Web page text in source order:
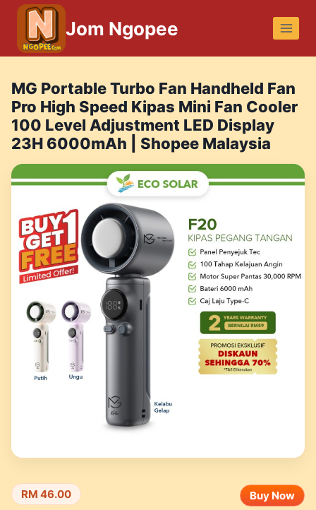
Skip
content
Jom Ngopee
MG Portable Turbo Fan Handheld Fan
Pro High Speed Kipas Mini Fan Cooler
100 Level Adjustment LED Display
23H 6000mAh | Shopee Malaysia
RM 46.00 Buy Now